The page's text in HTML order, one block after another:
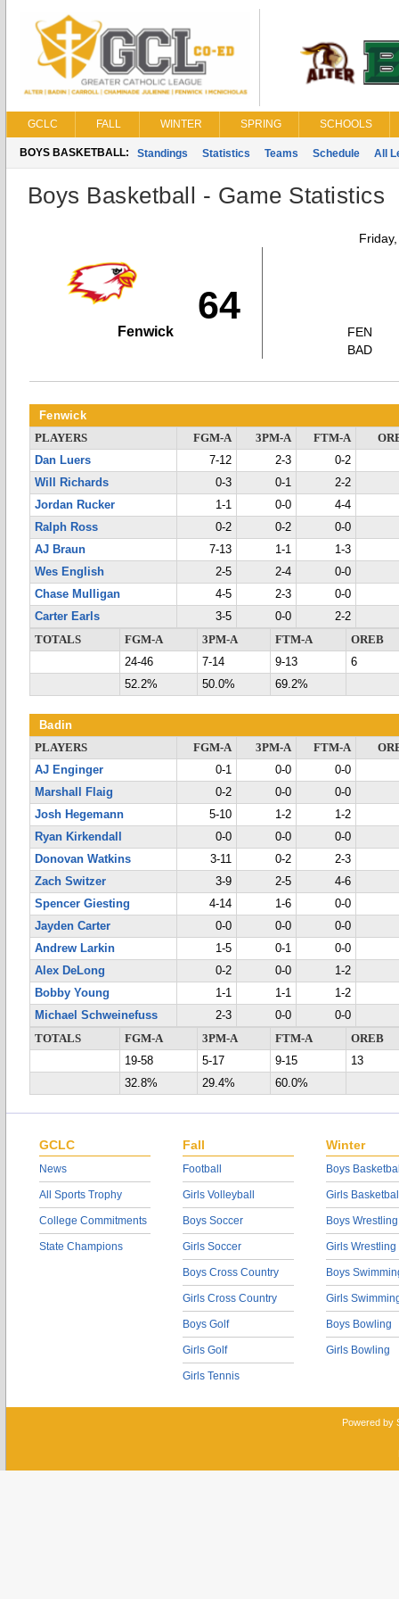
GCLC FALL WINTER SPRING SCHOOLS
BOYS BASKETBALL: Standings Statistics Teams Schedule All
Boys Basketball - Game Statistics
64
Fenwick
FEN
BAD
Fenwick
PLAYERS FGM-A 3PM-A FTM-A
Dan Luers
7-12 2-3
0-2
Will Richards
0-3 0-1
2-2
Jordan Rucker
1-1 0-0
4-4
Ralph Ross
0-2 0-2
0-0
AJ Braun
7-13 1-1
1-3
Wes English
2-5 2-4
0-0
Chase Mulligan
4-5 2-3
0-0
Carter Earls
3-5 0-0
2-2
TOTALS
FGM-A 3PM-A FTM-A
OREB
24-46
7-14 9-13
6
52.2%
50.0% 69.2%
Badin
PLAYERS FGM-A 3PM-A FTM-A
AJ Enginger
0-1 0-0
0-0
Marshall Flaig
0-2 0-0
0-0
Josh Hegemann
5-10 1-2
1-2
Ryan Kirkendall
0-0 0-0
0-0
Donovan Watkins
3-11 0-2
2-3
Zach Switzer
3-9 2-5
4-6
Spencer Giesting
4-14 1-6
0-0
Jayden Carter
0-0 0-0
0-0
Andrew Larkin
1-5 0-1
0-0
Alex DeLong
0-2 0-0
1-2
Bobby Young
1-1 1-1
1-2
Michael Schweinefuss
2-3 0-0
0-0
TOTALS
FGM-A 3PM-A FTM-A
OREB
19-58
5-17 9-15
13
32.8%
29.4% 60.0%
GCLC
News
All Sports Trophy
College Commitments
State Champions
Fall
Football
Girls Volleyball
Boys Soccer
Girls Soccer
Boys Cross Country
Girls Cross Country
Boys Golf
Girls Golf
Girls Tennis
Winter
Boys
Girls
Boys Wrestling
Girls Wrestling
Boys
Girls
Boys Bowling
Girls Bowling
Powered by